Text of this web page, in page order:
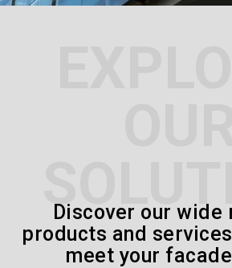
Discover our wide
products and
meet your